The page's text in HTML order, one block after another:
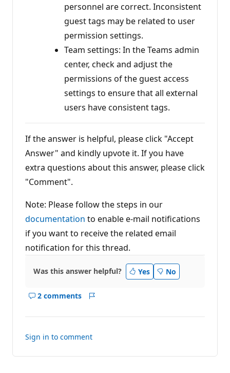
personnel are correct. Inconsistent
guest tags may be related to user
permission settings.
Team settings: In the Teams admin
center, check and adjust the
permissions of the guest access
settings to ensure that all external
users have consistent tags.
If the answer is helpful, please click "Accept
Answer" and kindly upvote it. If you have
extra questions about this answer, please click
"Comment".
Note: Please follow the steps in our
documentation to enable e-mail notifications
if you want to receive the related email
notification for this thread.
Was this answer helpful? Yes No
2 comments
Show
Sign in to comment